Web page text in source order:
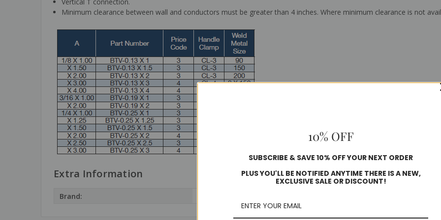
Minimum clearance between wall and conductors must be greater than 4 inches. Where minimum clearance is not
Extra Information
Brand:
10% OFF
SUBSCRIBE & SAVE 10% OFF YOUR NEXT ORDER
PLUS YOU'LL BE NOTIFIED ANYTIME THERE IS A NEW,
EXCLUSIVE SALE OR DISCOUNT!